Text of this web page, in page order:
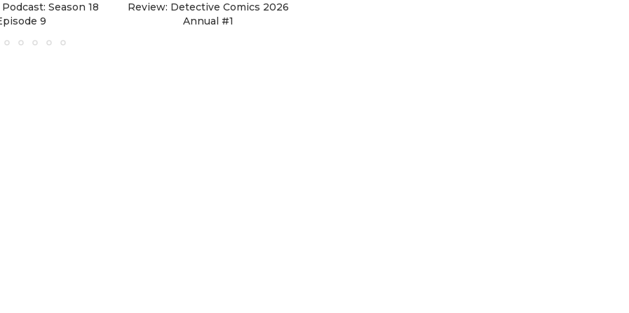
Season 18
9
Review: Detective Comics 2026
Annual #1